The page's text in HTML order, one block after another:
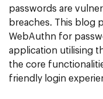
passwords are
breaches. This blog
WebAuthn for
application utilising
the core
friendly login